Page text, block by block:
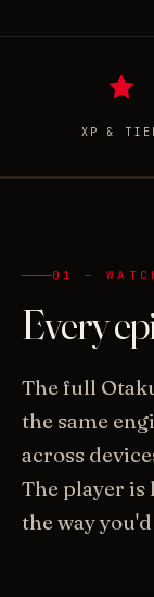
XP &
01 —
Every
The full
the same
across
The player is
the way